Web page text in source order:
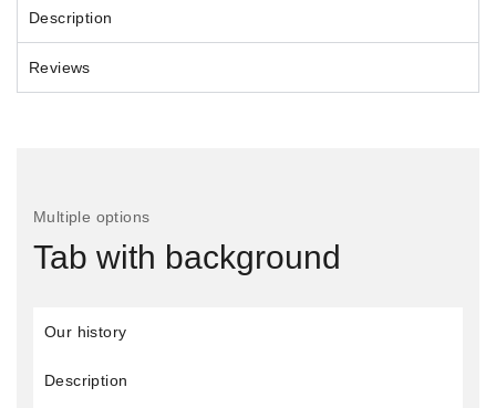
Description
Reviews
Multiple options
Tab with background
Our history
Description